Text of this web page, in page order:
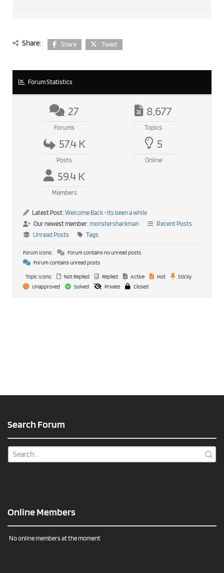
Share: Share Tweet
Forum Statistics
27
Forums
8,677
Topics
57.4 K
Posts
5
Online
59.4 K
Members
Latest Post: Welcome Back -its been a while
Our newest member: monstersharkman
Recent Posts
Unread Posts
Tags
Forum Icons:
Forum contains no unread posts
Forum contains unread posts
Topic Icons:
Not Replied Replied Active Hot
Sticky
Unapproved
Solved Private Closed
Search Forum
Online Members
No online members at the moment